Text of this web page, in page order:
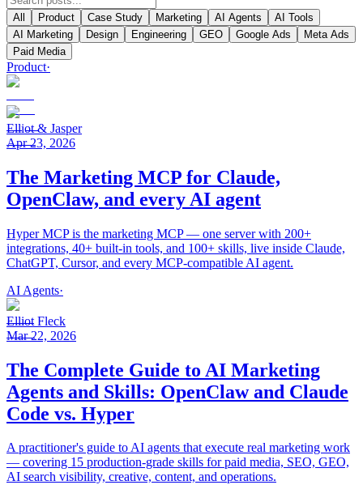
All Product Case Study Marketing AI Agents
AI Tools
AI Marketing
Design Engineering GEO Google Ads
Meta Ads
Paid Media
Product·
Elliot & Jasper
Apr 23, 2026
The Marketing MCP for Claude,
OpenClaw, and every AI agent
Hyper MCP is the marketing MCP — one server with 200+
integrations, 40+ built-in tools, and 100+ skills, live inside Claude,
ChatGPT, Cursor, and every MCP-compatible AI agent.
AI Agents·
Elliot Fleck
Mar 22, 2026
The Complete Guide to AI Marketing
Agents and Skills: OpenClaw and Claude
Code vs. Hyper
A practitioner's guide to AI agents that execute real marketing work
— covering 15 production-grade skills for paid media, SEO, GEO,
AI search visibility, creative, content, and operations.